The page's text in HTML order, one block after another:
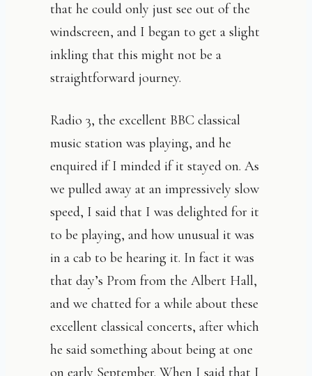
that he could only just see out of the
windscreen, and I began to get a slight
inkling that this might not be a
straightforward journey.
Radio 3, the excellent BBC classical
music station was playing, and he
enquired if I minded if it stayed on. As
we pulled away at an impressively slow
speed, I said that I was delighted for it
to be playing, and how unusual it was
in a cab to be hearing it. In fact it was
that day’s Prom from the Albert Hall,
and we chatted for a while about these
excellent classical concerts, after which
he said something about being at one
on early September. When I said that I